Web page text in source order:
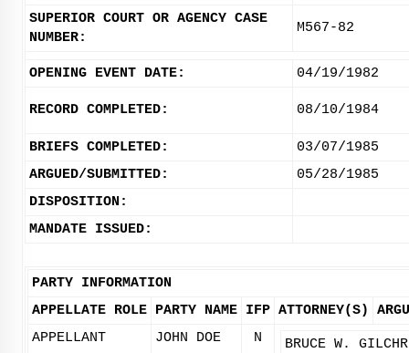
SUPERIOR COURT OR AGENCY CASE
NUMBER:
M567-82
OPENING EVENT DATE: 04/19/1982
RECORD COMPLETED: 08/10/1984
BRIEFS COMPLETED:
03/07/1985
ARGUED/SUBMITTED:
05/28/1985
DISPOSITION:
MANDATE ISSUED:
PARTY INFORMATION
APPELLATE ROLE PARTY NAME IFP ATTORNEY(S)
APPELLANT
JOHN DOE N BRUCE W.